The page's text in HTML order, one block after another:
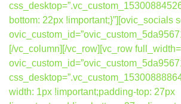
bottom: 22px !important;}”][ovic_socials
[/vc_column][/vc_row][vc_row
width: 1px !important;padding-top: 27px